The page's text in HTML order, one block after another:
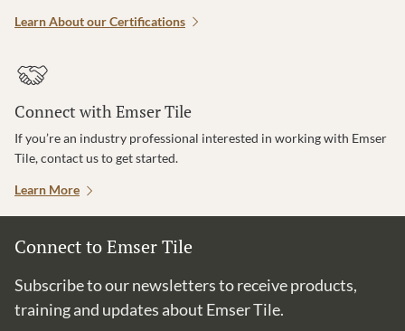
Learn About our Certifications
Connect with Emser Tile
If you’re an industry professional interested in working with Emser
Tile, contact us to get started.
Learn More
Connect to Emser Tile
Subscribe to our newsletters to receive products,
training and updates about Emser Tile.